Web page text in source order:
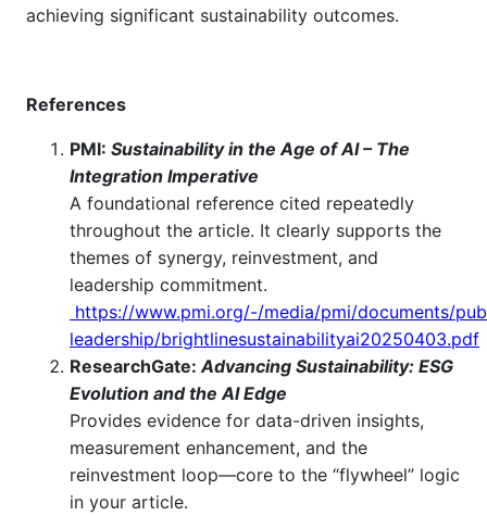
achieving significant sustainability outcomes.
References
PMI: Sustainability in the Age of AI – The
Integration Imperative
A foundational reference cited repeatedly
throughout the article. It clearly supports the
themes of synergy, reinvestment, and
leadership commitment.
https://www.pmi.org/-/media/pmi/documents/
leadership/brightlinesustainabilityai20250403.pdf
ResearchGate: Advancing Sustainability: ESG
Evolution and the AI Edge
Provides evidence for data-driven insights,
measurement enhancement, and the
reinvestment loop—core to the “flywheel” logic
in your article.